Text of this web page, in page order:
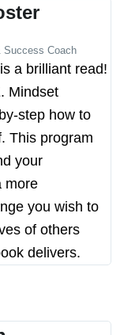
Success Coach
a brilliant read!
Mindset
step how to
This program
your
more
you wish to
of others
delivers.